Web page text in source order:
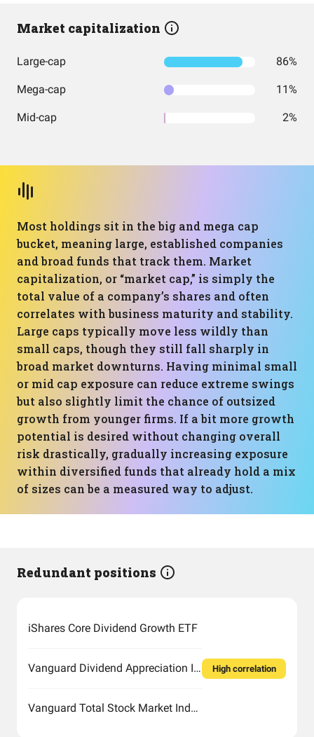
Market capitalization
Large-cap 86%
Mega-cap 11%
Mid-cap 2%
Most holdings sit in the big and mega cap
bucket, meaning large, established companies
and broad funds that track them. Market
capitalization, or “market cap,” is simply the
total value of a company’s shares and often
correlates with business maturity and stability.
Large caps typically move less wildly than
small caps, though they still fall sharply in
broad market downturns. Having minimal small
or mid cap exposure can reduce extreme swings
but also slightly limit the chance of outsized
growth from younger firms. If a bit more growth
potential is desired without changing overall
risk drastically, gradually increasing exposure
within diversified funds that already hold a mix
of sizes can be a measured way to adjust.
Redundant positions
iShares Core Dividend Growth ETF
Vanguard Dividend Appreciation Index Fund ETF Shares
Vanguard Total Stock Market Index Fund ETF Shares
High correlation